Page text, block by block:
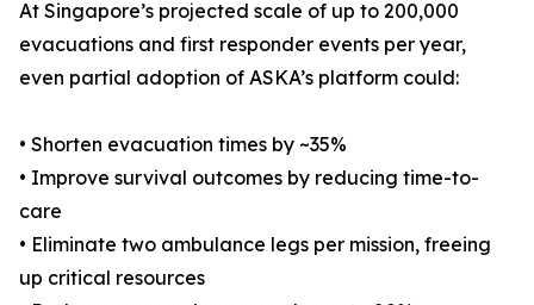
At Singapore’s projected scale of up to 200,000
evacuations and first responder events per year,
even partial adoption of ASKA’s platform could:
• Shorten evacuation times by ~35%
• Improve survival outcomes by reducing time-to-
care
• Eliminate two ambulance legs per mission, freeing
up critical resources